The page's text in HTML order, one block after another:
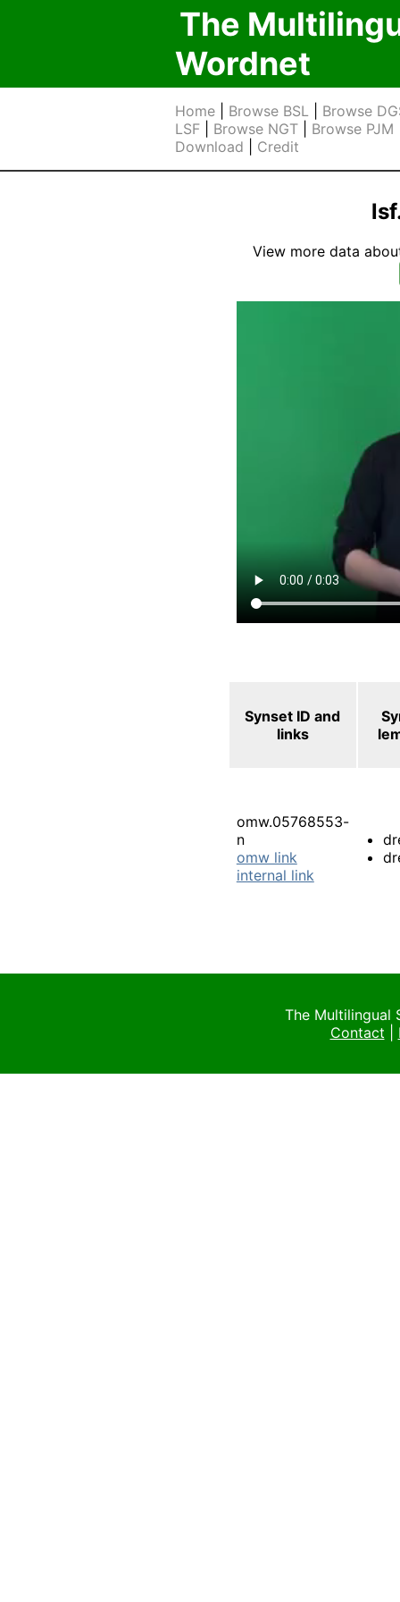
The
Wordnet
Home Browse BSL
Browse
LSF
Browse NGT Browse PJM
Download
Credit
View more data
Synset ID and
links
omw.05768553-
n
omw link
internal link
The Multilingual
Contact